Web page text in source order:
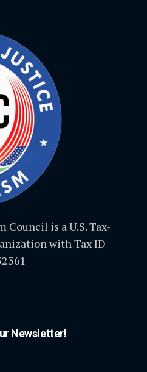
is a U.S. Tax-
with Tax ID
Newsletter!